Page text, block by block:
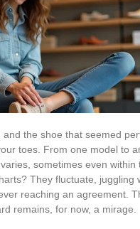
and the shoe that seemed
toes. From one model to
sometimes even within
They fluctuate, juggling
reaching an agreement.
remains, for now, a mirage.